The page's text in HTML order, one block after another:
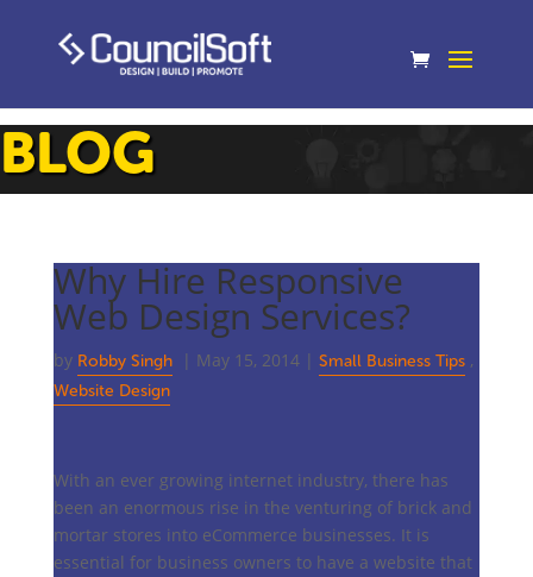
BLOG
Why Hire Responsive
Web Design Services?
by Robby Singh | May 15, 2014| Small Business Tips ,
Website Design
With an ever growing internet industry, there has
been an enormous rise in the venturing of brick and
mortar stores into eCommerce businesses. It is
essential for business owners to have a website that